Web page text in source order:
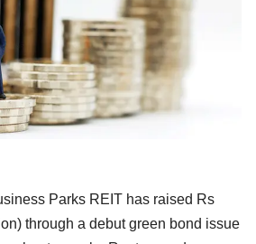
Parks REIT has raised Rs
through a debut green bond issue